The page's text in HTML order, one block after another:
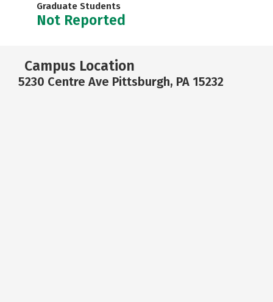
Graduate Students
Not Reported
Campus Location
5230 Centre Ave Pittsburgh, PA 15232